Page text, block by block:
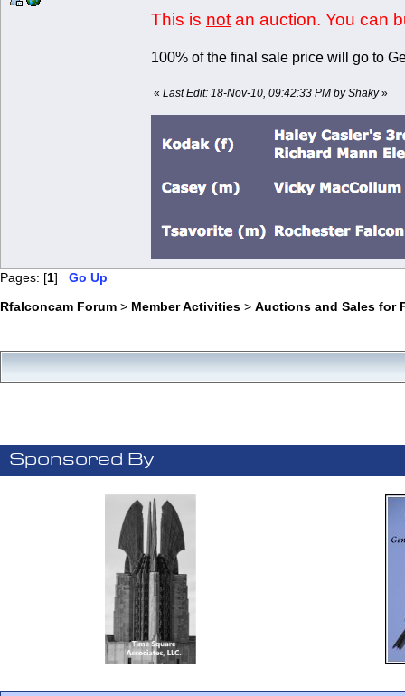
This is not an auction. You can
100% of the final sale price will go to
« Last Edit: 18-Nov-10, 09:42:33 PM by Shaky»
Pages: [1] Go Up
Rfalconcam Forum > Member Activities > Auctions and Sales for
Sponsored By